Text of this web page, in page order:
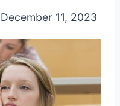
December 11, 2023